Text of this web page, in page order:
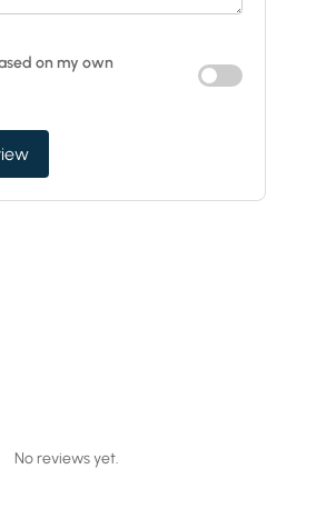
on my own
No reviews yet.